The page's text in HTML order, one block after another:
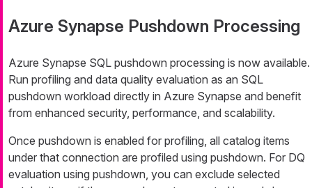
Azure Synapse Pushdown Processing
Azure Synapse SQL pushdown processing is now available.
Run profiling and data quality evaluation as an SQL
pushdown workload directly in Azure Synapse and benefit
from enhanced security, performance, and scalability.
Once pushdown is enabled for profiling, all catalog items
under that connection are profiled using pushdown. For DQ
evaluation using pushdown, you can exclude selected